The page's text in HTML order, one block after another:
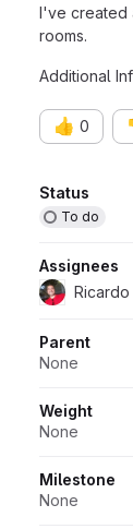
I've created
rooms.
Additional
👍 0
Status
To do
Assignees
Ricardo
Parent
None
Weight
None
Milestone
None